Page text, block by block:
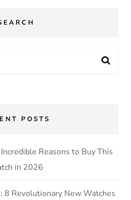
POSTS
Reasons to Buy This
in 2026
8 Revolutionary New Watches